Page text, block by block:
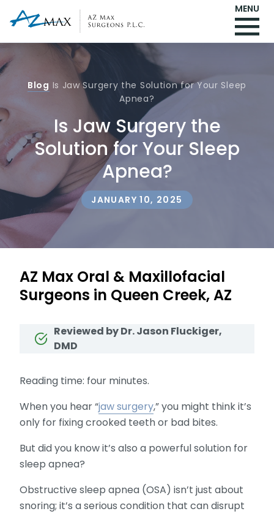
MENU
Blog Is Jaw Surgery the Solution for Your Sleep
Apnea?
Is Jaw Surgery the
Solution for Your Sleep
Apnea?
JANUARY 10, 2025
AZ Max Oral & Maxillofacial
Surgeons in Queen Creek, AZ
Reviewed by Dr. Jason Fluckiger,
DMD
Reading time: four minutes.
When you hear “jaw surgery,” you might think it’s
only for fixing crooked teeth or bad bites.
But did you know it’s also a powerful solution for
sleep apnea?
Obstructive sleep apnea (OSA) isn’t just about
snoring; it’s a serious condition that can disrupt